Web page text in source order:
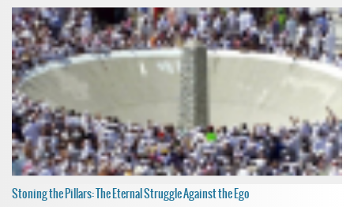
Stoning the Pillars: The Eternal Struggle Against the Ego